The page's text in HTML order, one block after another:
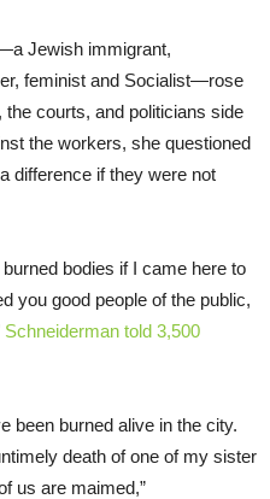
Jewish immigrant,
feminist and Socialist—rose
courts, and politicians side
the workers, she questioned
difference if they were not
bodies if I came here to
you good people of the public,
Schneiderman told 3,500
been burned alive in the city.
death of one of my sister
us are maimed,”